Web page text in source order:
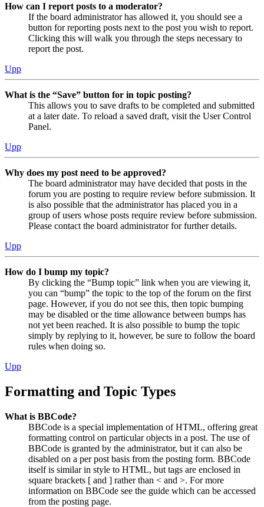
How can I report posts to a moderator?
If the board administrator has allowed it, you should see a
button for reporting posts next to the post you wish to report.
Clicking this will walk you through the steps necessary to
report the post.
Upp
What is the “Save” button for in topic posting?
This allows you to save drafts to be completed and submitted
at a later date. To reload a saved draft, visit the User Control
Panel.
Upp
Why does my post need to be approved?
The board administrator may have decided that posts in the
forum you are posting to require review before submission. It
is also possible that the administrator has placed you in a
group of users whose posts require review before submission.
Please contact the board administrator for further details.
Upp
How do I bump my topic?
By clicking the “Bump topic” link when you are viewing it,
you can “bump” the topic to the top of the forum on the first
page. However, if you do not see this, then topic bumping
may be disabled or the time allowance between bumps has
not yet been reached. It is also possible to bump the topic
simply by replying to it, however, be sure to follow the board
rules when doing so.
Upp
Formatting and Topic Types
What is BBCode?
BBCode is a special implementation of HTML, offering great
formatting control on particular objects in a post. The use of
BBCode is granted by the administrator, but it can also be
disabled on a per post basis from the posting form. BBCode
itself is similar in style to HTML, but tags are enclosed in
square brackets [ and ] rather than < and >. For more
information on BBCode see the guide which can be accessed
from the posting page.